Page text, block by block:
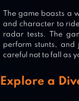
The game boasts a
and character to
radar tests. The
perform stunts,
careful not to fall as
Explore a